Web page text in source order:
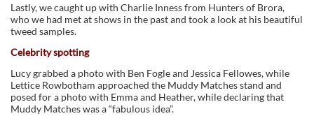
Lastly, we caught up with Charlie Inness from Hunters of Brora,
who we had met at shows in the past and took a look at his beautiful
tweed samples.
Celebrity spotting
Lucy grabbed a photo with Ben Fogle and Jessica Fellowes, while
Lettice Rowbotham approached the Muddy Matches stand and
posed for a photo with Emma and Heather, while declaring that
Muddy Matches was a “fabulous idea”.